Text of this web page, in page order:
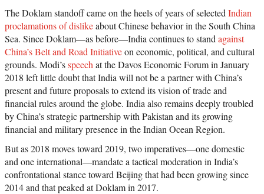
The Doklam standoff came on the heels of years of selected Indian
proclamations of dislikeabout Chinese behavior in the South China
Sea. Since Doklam—as before—India continues to stand against
China’s Belt and Road Initiativeon economic, political, and cultural
grounds. Modi’sspeech at the Davos Economic Forum in January
2018 left little doubt that India will not be a partner with China’s
present and future proposals to extend its vision of trade and
financial rules around the globe. India also remains deeply troubled
by China’s strategic partnership with Pakistan and its growing
financial and military presence in the Indian Ocean Region.
But as 2018 moves toward 2019, two imperatives—one domestic
and one international—mandate a tactical moderation in India’s
confrontational stance toward Beijing that had been growing since
2014 and that peaked at Doklam in 2017.